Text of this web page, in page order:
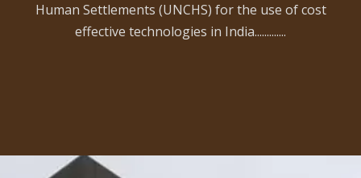
Human Settlements (UNCHS) for the use of cost
effective technologies in India.............